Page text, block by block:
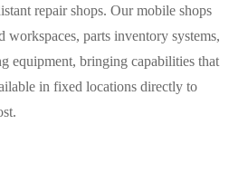
repair shops. Our mobile shops
workspaces, parts inventory systems,
equipment, bringing capabilities that
in fixed locations directly to